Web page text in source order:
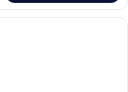
A hotel room with a bed, two